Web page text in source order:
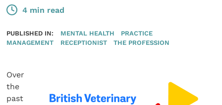
4 min read
PUBLISHED IN: MENTAL HEALTH
PRACTICE
MANAGEMENT
RECEPTIONIST THE PROFESSION
Over
the
past